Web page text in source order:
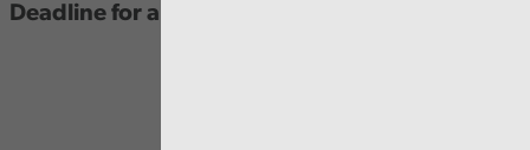
Deadline for applications is 29 January 2024.